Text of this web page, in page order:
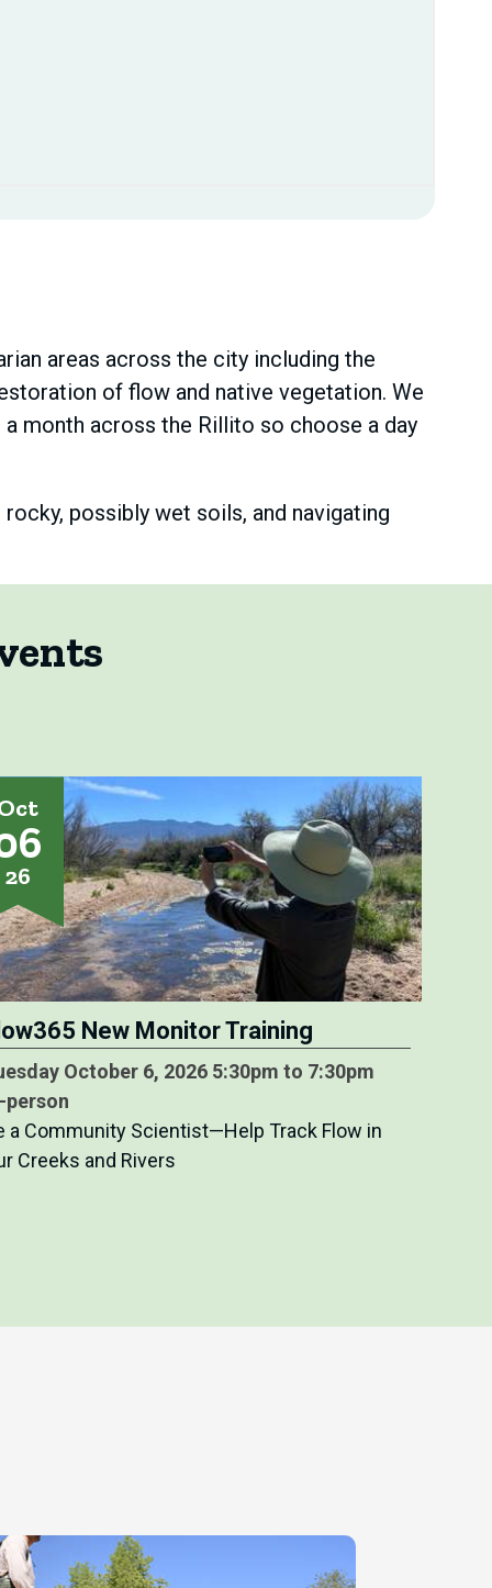
areas across the city including the
of flow and native vegetation. We
month across the Rillito so choose a day
possibly wet soils, and navigating
26
New Monitor Training
October 6, 2026 5:30pm to 7:30pm
person
a Community Scientist—Help Track Flow in
Creeks and Rivers